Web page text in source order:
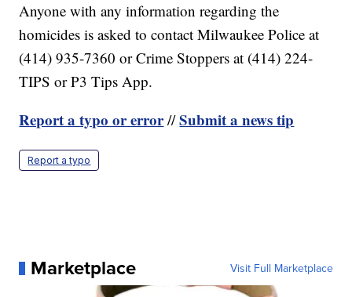
Anyone with any information regarding the
homicides is asked to contact Milwaukee Police at
(414) 935-7360 or Crime Stoppers at (414) 224-
TIPS or P3 Tips App.
Report a typo or error//Submit a news tip
Report a typo
Marketplace Visit Full Marketplace